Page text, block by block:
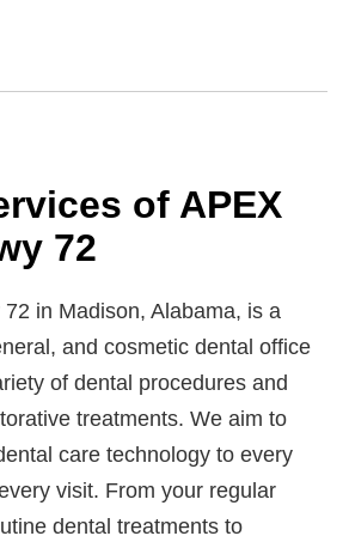
of APEX
72
in Madison, Alabama, is a
and cosmetic dental office
of dental procedures and
treatments. We aim to
care technology to every
visit. From your regular
dental treatments to